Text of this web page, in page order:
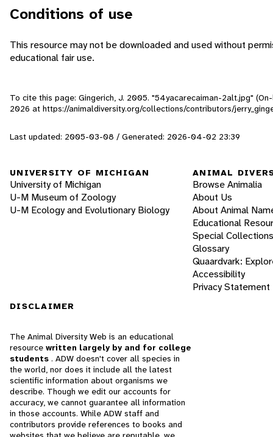
Conditions of use
This resource may not be downloaded and used without
educational fair use.
To cite this page: Gingerich, J. 2005. "54yacarecaiman-2alt.jpg"
2026 at https://animaldiversity.org/collections/contributors/
Last updated: 2005-03-08 / Generated: 2026-04-02 23:39
UNIVERSITY OF MICHIGAN
University of Michigan
U-M Museum of Zoology
U-M Ecology and Evolutionary Biology
ANIMAL
Browse Animalia
About Us
About Animal
Educational
Special Collections
Glossary
Quaardvark:
Accessibility
Privacy Statement
DISCLAIMER
The Animal Diversity Web is an educational
resource written largely by and for college
students . ADW doesn't cover all species in
the world, nor does it include all the latest
scientific information about organisms we
describe. Though we edit our accounts for
accuracy, we cannot guarantee all information
in those accounts. While ADW staff and
contributors provide references to books and